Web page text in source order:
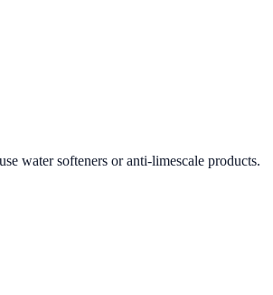
water softeners or anti-limescale products.